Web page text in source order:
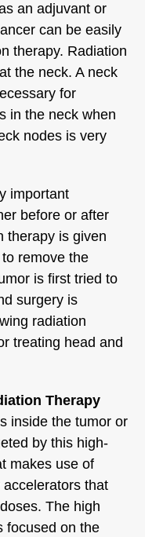
an adjuvant or
can be easily
therapy. Radiation
the neck. A neck
for
in the neck when
nodes is very
important
before or after
therapy is given
remove the
is first tried to
surgery is
radiation
treating head and
Therapy
inside the tumor or
by this high-
makes use of
that
The high
focused on the